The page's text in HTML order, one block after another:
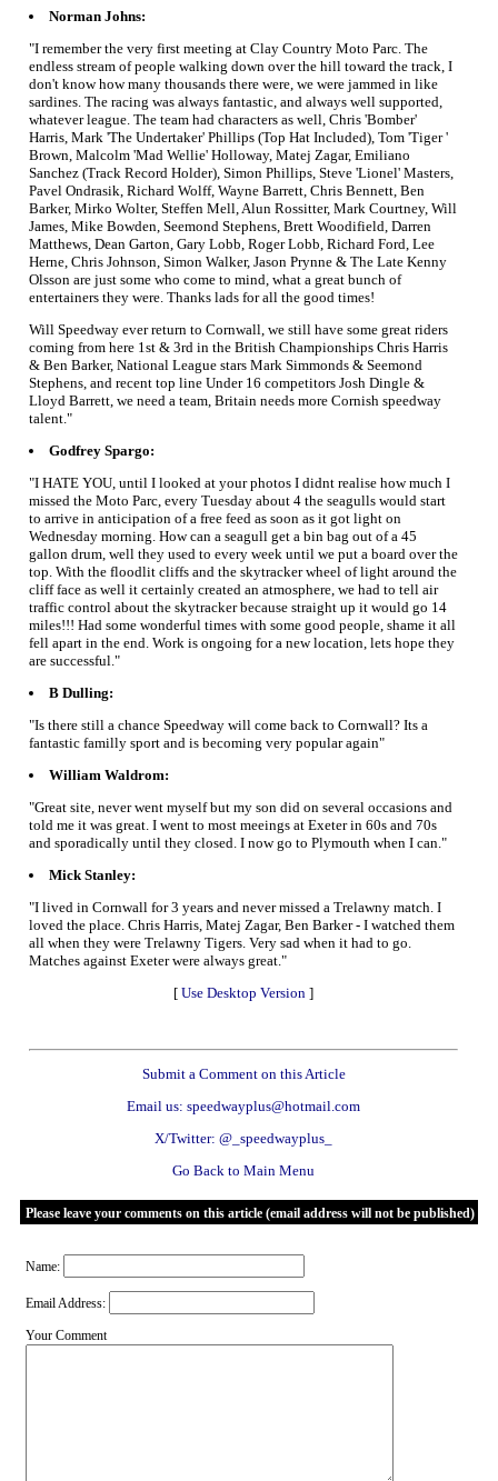
Norman Johns:
"I remember the very first meeting at Clay Country Moto Parc. The
endless stream of people walking down over the hill toward the track, I
don't know how many thousands there were, we were jammed in like
sardines. The racing was always fantastic, and always well supported,
whatever league. The team had characters as well, Chris 'Bomber'
Harris, Mark 'The Undertaker' Phillips (Top Hat Included), Tom 'Tiger '
Brown, Malcolm 'Mad Wellie' Holloway, Matej Zagar, Emiliano
Sanchez (Track Record Holder), Simon Phillips, Steve 'Lionel' Masters,
Pavel Ondrasik, Richard Wolff, Wayne Barrett, Chris Bennett, Ben
Barker, Mirko Wolter, Steffen Mell, Alun Rossitter, Mark Courtney, Will
James, Mike Bowden, Seemond Stephens, Brett Woodifield, Darren
Matthews, Dean Garton, Gary Lobb, Roger Lobb, Richard Ford, Lee
Herne, Chris Johnson, Simon Walker, Jason Prynne & The Late Kenny
Olsson are just some who come to mind, what a great bunch of
entertainers they were. Thanks lads for all the good times!
Will Speedway ever return to Cornwall, we still have some great riders
coming from here 1st & 3rd in the British Championships Chris Harris
& Ben Barker, National League stars Mark Simmonds & Seemond
Stephens, and recent top line Under 16 competitors Josh Dingle &
Lloyd Barrett, we need a team, Britain needs more Cornish speedway
talent."
Godfrey Spargo:
"I HATE YOU, until I looked at your photos I didnt realise how much I
missed the Moto Parc, every Tuesday about 4 the seagulls would start
to arrive in anticipation of a free feed as soon as it got light on
Wednesday morning. How can a seagull get a bin bag out of a 45
gallon drum, well they used to every week until we put a board over the
top. With the floodlit cliffs and the skytracker wheel of light around the
cliff face as well it certainly created an atmosphere, we had to tell air
traffic control about the skytracker because straight up it would go 14
miles!!! Had some wonderful times with some good people, shame it all
fell apart in the end. Work is ongoing for a new location, lets hope they
are successful."
B Dulling:
"Is there still a chance Speedway will come back to Cornwall? Its a
fantastic familly sport and is becoming very popular again"
William Waldrom:
"Great site, never went myself but my son did on several occasions and
told me it was great. I went to most meeings at Exeter in 60s and 70s
and sporadically until they closed. I now go to Plymouth when I can."
Mick Stanley:
"I lived in Cornwall for 3 years and never missed a Trelawny match. I
loved the place. Chris Harris, Matej Zagar, Ben Barker - I watched them
all when they were Trelawny Tigers. Very sad when it had to go.
Matches against Exeter were always great."
[ Use Desktop Version ]
Submit a Comment on this Article
Email us: speedwayplus@hotmail.com
X/Twitter: @_speedwayplus_
Go Back to Main Menu
Please leave your comments on this article (email address will not be published)
Name:
Email Address:
Your Comment